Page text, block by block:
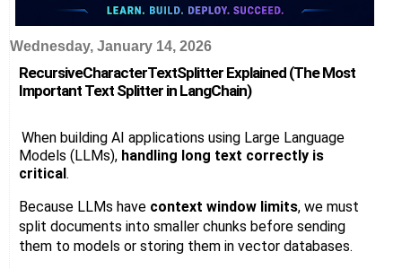
Wednesday, January 14, 2026
RecursiveCharacterTextSplitter Explained (The Most
Important Text Splitter in LangChain)
When building AI applications using Large Language
Models (LLMs), handling long text correctly is
critical.
Because LLMs have context window limits, we must
split documents into smaller chunks before sending
them to models or storing them in vector databases.